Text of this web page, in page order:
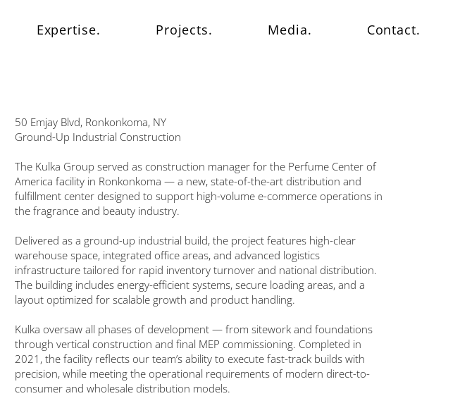
Expertise. Projects. Media. Contact.
50 Emjay Blvd, Ronkonkoma, NY
Ground-Up Industrial Construction
The Kulka Group served as construction manager for the Perfume Center of
America facility in Ronkonkoma — a new, state-of-the-art distribution and
fulfillment center designed to support high-volume e-commerce operations in
the fragrance and beauty industry.
Delivered as a ground-up industrial build, the project features high-clear
warehouse space, integrated office areas, and advanced logistics
infrastructure tailored for rapid inventory turnover and national distribution.
The building includes energy-efficient systems, secure loading areas, and a
layout optimized for scalable growth and product handling.
Kulka oversaw all phases of development — from sitework and foundations
through vertical construction and final MEP commissioning. Completed in
2021, the facility reflects our team’s ability to execute fast-track builds with
precision, while meeting the operational requirements of modern direct-to-
consumer and wholesale distribution models.